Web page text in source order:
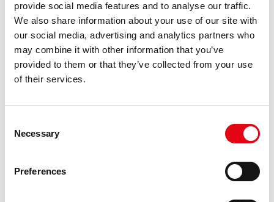
provide social media features and to analyse our traffic.
We also share information about your use of our site with
our social media, advertising and analytics partners who
may combine it with other information that you’ve
provided to them or that they’ve collected from your use
of their services.
Selection
Necessary
Preferences